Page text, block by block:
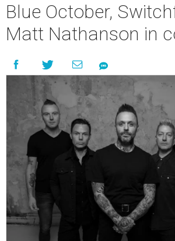
Blue October,
Matt Nathanson in